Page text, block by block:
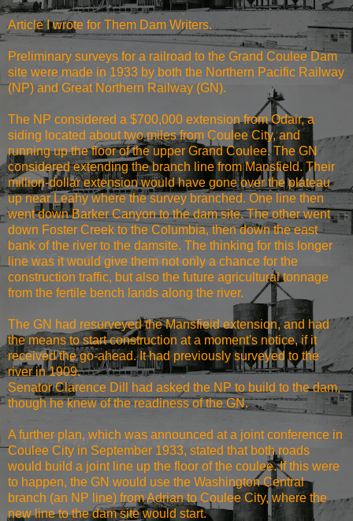
Article I wrote for Them Dam Writers.
Preliminary surveys for a railroad to the Grand Coulee Dam
site were made in 1933 by both the Northern Pacific Railway
(NP) and Great Northern Railway (GN).
The NP considered a $700,000 extension from Odair, a
siding located about two miles from Coulee City, and
running up the floor of the upper Grand Coulee. The GN
considered extending the branch line from Mansfield. Their
million-dollar extension would have gone over the plateau
up near Leahy where the survey branched. One line then
went down Barker Canyon to the dam site. The other went
down Foster Creek to the Columbia, then down the east
bank of the river to the damsite. The thinking for this longer
line was it would give them not only a chance for the
construction traffic, but also the future agricultural tonnage
from the fertile bench lands along the river.
The GN had resurveyed the Mansfield extension, and had
the means to start construction at a moment's notice, if it
received the go-ahead. It had previously surveyed to the
river in 1909.
Senator Clarence Dill had asked the NP to build to the dam,
though he knew of the readiness of the GN.
A further plan, which was announced at a joint conference in
Coulee City in September 1933, stated that both roads
would build a joint line up the floor of the coulee. If this were
to happen, the GN would use the Washington Central
branch (an NP line) from Adrian to Coulee City, where the
new line to the dam site would start.